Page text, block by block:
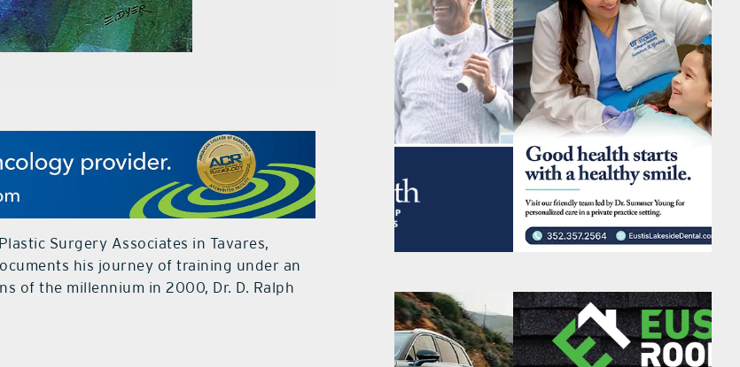
Surgery Associates in Tavares,
his journey of training under an
of the millennium in 2000, Dr. D. Ralph